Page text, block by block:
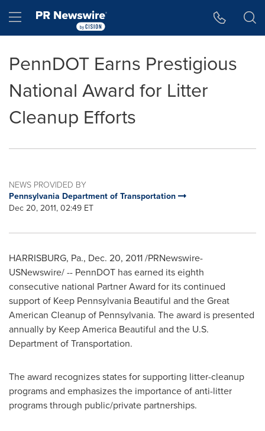
Hamburger menu
PennDOT Earns Prestigious
National Award for Litter
Cleanup Efforts
NEWS PROVIDED BY
Pennsylvania Department of Transportation
Dec 20, 2011, 02:49 ET
HARRISBURG, Pa., Dec. 20, 2011/PRNewswire-
USNewswire/ -- PennDOT has earned its eighth
consecutive national Partner Award for its continued
support of Keep Pennsylvania Beautiful and the Great
American Cleanup of Pennsylvania. The award is presented
annually by Keep America Beautiful and the U.S.
Department of Transportation.
The award recognizes states for supporting litter-cleanup
programs and emphasizes the importance of anti-litter
programs through public/private partnerships.